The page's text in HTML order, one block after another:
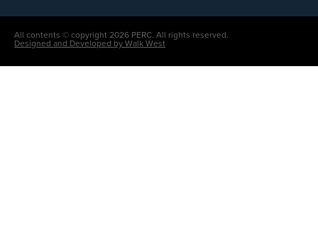
All contents © copyright 2026 PERC. All rights reserved.
Designed and Developed by Walk West